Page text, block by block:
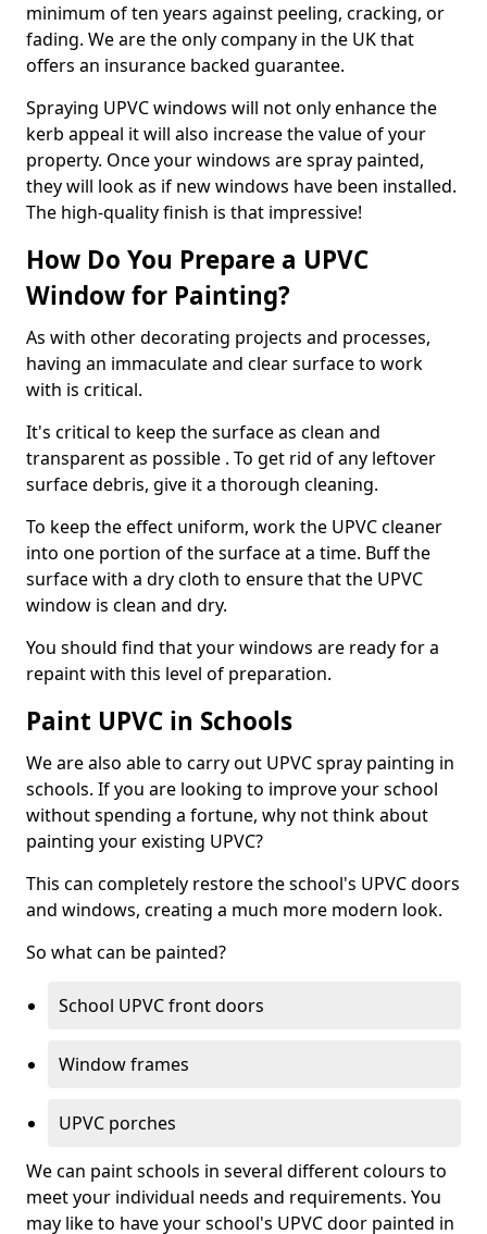
minimum of ten years against peeling, cracking, or
fading. We are the only company in the UK that
offers an insurance backed guarantee.
Spraying UPVC windows will not only enhance the
kerb appeal it will also increase the value of your
property. Once your windows are spray painted,
they will look as if new windows have been installed.
The high-quality finish is that impressive!
How Do You Prepare a UPVC
Window for Painting?
As with other decorating projects and processes,
having an immaculate and clear surface to work
with is critical.
It's critical to keep the surface as clean and
transparent as possible . To get rid of any leftover
surface debris, give it a thorough cleaning.
To keep the effect uniform, work the UPVC cleaner
into one portion of the surface at a time. Buff the
surface with a dry cloth to ensure that the UPVC
window is clean and dry.
You should find that your windows are ready for a
repaint with this level of preparation.
Paint UPVC in Schools
We are also able to carry out UPVC spray painting in
schools. If you are looking to improve your school
without spending a fortune, why not think about
painting your existing UPVC?
This can completely restore the school's UPVC doors
and windows, creating a much more modern look.
So what can be painted?
School UPVC front doors
Window frames
UPVC porches
We can paint schools in several different colours to
meet your individual needs and requirements. You
may like to have your school's UPVC door painted in